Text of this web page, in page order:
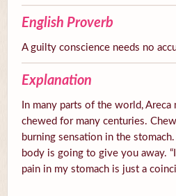
English Proverb
A guilty conscience needs no
Explanation
In many parts of the world,
chewed for many centuries.
burning sensation in the
body is going to give you away.
pain in my stomach is just a